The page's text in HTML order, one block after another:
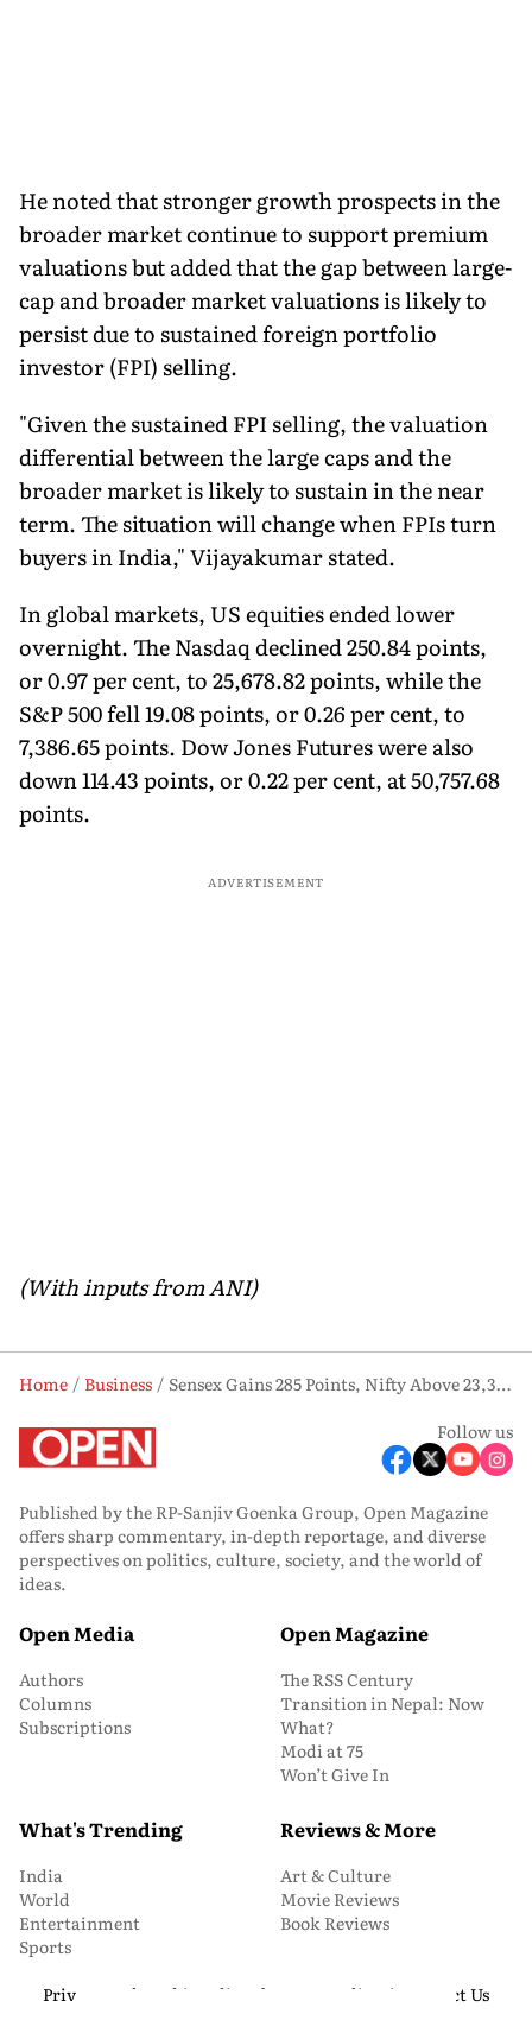
He noted that stronger growth prospects in the
broader market continue to support premium
valuations but added that the gap between large-
cap and broader market valuations is likely to
persist due to sustained foreign portfolio
investor (FPI) selling.
"Given the sustained FPI selling, the valuation
differential between the large caps and the
broader market is likely to sustain in the near
term. The situation will change when FPIs turn
buyers in India," Vijayakumar stated.
In global markets, US equities ended lower
overnight. The Nasdaq declined 250.84 points,
or 0.97 per cent, to 25,678.82 points, while the
S&P 500 fell 19.08 points, or 0.26 per cent, to
7,386.65 points. Dow Jones Futures were also
down 114.43 points, or 0.22 per cent, at 50,757.68
points.
ADVERTISEMENT
(With inputs from ANI)
Home Business
Sensex Gains 285 Points, Nifty Above 23,300; Experts Flag Expensive Valuations
Follow us
Published by the RP-Sanjiv Goenka Group, Open Magazine
offers sharp commentary, in-depth reportage, and diverse
perspectives on politics, culture, society, and the world of
ideas.
Open Media
Authors
Columns
Subscriptions
Open Magazine
The RSS Century
Transition in Nepal: Now
What?
Modi at 75
Won’t Give In
What's Trending
India
World
Entertainment
Sports
Reviews & More
Art & Culture
Movie Reviews
Book Reviews
Privacy and Cookie Policy About Us Media Kit
Contact Us